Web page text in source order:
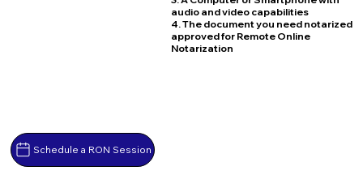
Schedule a RON Session
audio and video capabilities
4. The document you need notarized
approved for Remote Online
Notarization